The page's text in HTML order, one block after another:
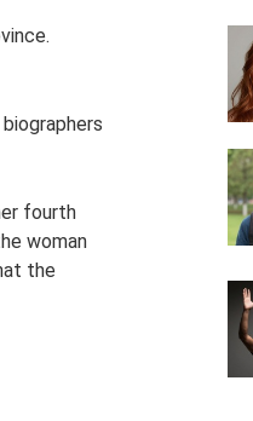
fourth
woman
the